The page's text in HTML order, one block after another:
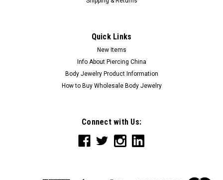
Quick Links
New Items
Info About Piercing China
Body Jewelry Product Information
How to Buy Wholesale Body Jewelry
Connect with Us: